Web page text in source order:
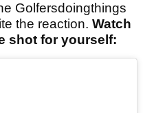
Golfersdoingthings
the reaction. Watch
shot for yourself: